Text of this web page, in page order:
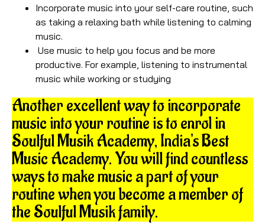
Incorporate music into your self-care routine, such
as taking a relaxing bath while listening to calming
music.
Use music to help you focus and be more
productive. For example, listening to instrumental
music while working or studying
Another excellent way to incorporate
music into your routine is to enrol in
Soulful Musik Academy, India's Best
Music Academy. You will find countless
ways to make music a part of your
routine when you become a member of
the Soulful Musik family.